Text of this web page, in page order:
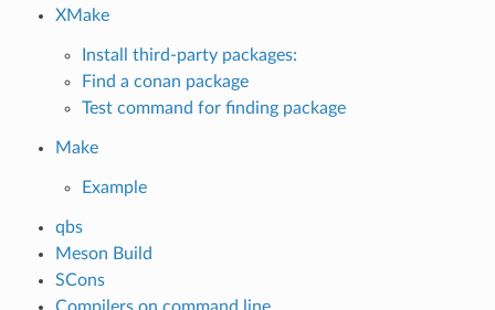
XMake
Install third-party packages:
Find a conan package
Test command for finding package
Make
Example
qbs
Meson Build
SCons